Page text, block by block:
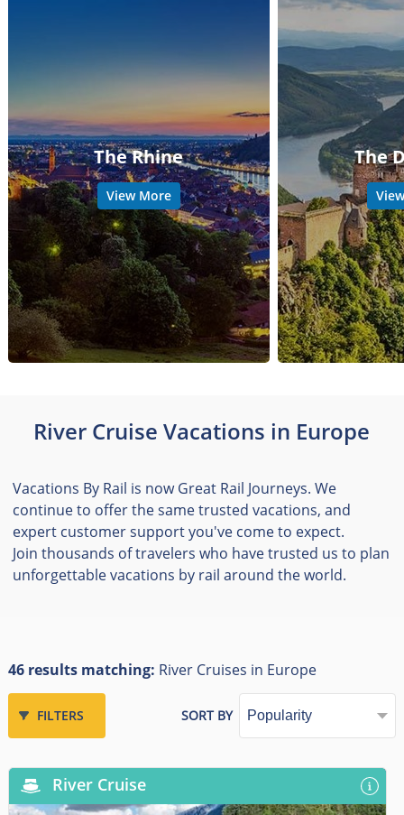
The Rhine
View More
The
River Cruise Vacations in Europe
Vacations By Rail is now Great Rail Journeys. We
continue to offer the same trusted vacations, and
expert customer support you've come to expect.
Join thousands of travelers who have trusted us to plan
unforgettable vacations by rail around the world.
46 results matching: River Cruises in Europe
FILTERS SORT BY
River Cruise